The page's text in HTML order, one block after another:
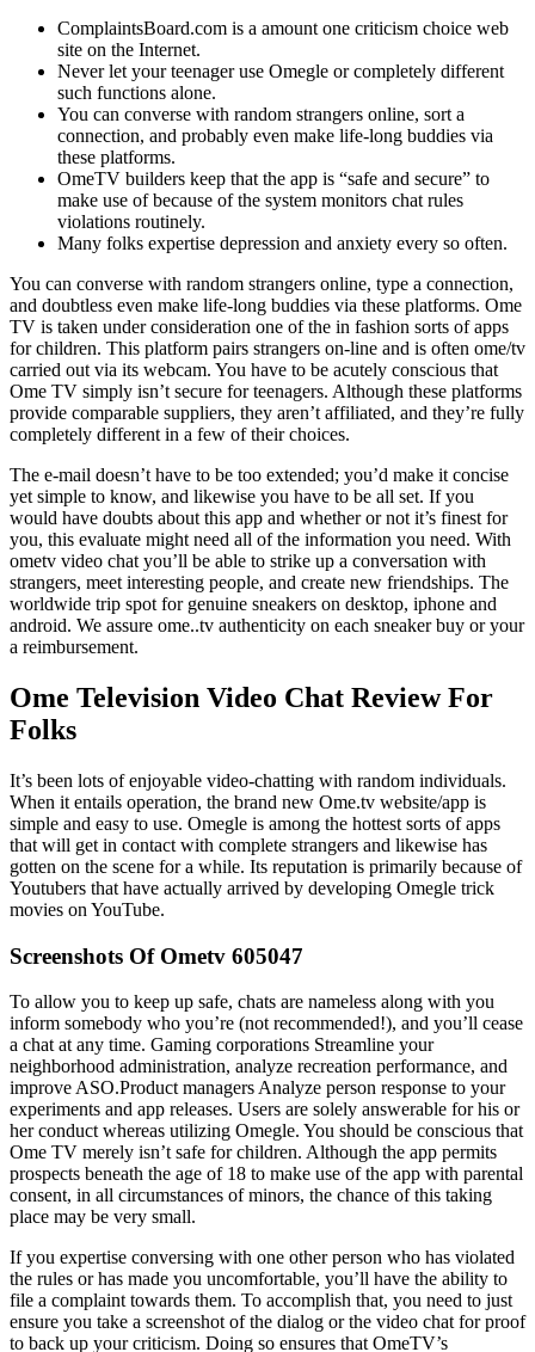
ComplaintsBoard.com is a amount one criticism choice web
site on the Internet.
Never let your teenager use Omegle or completely different
such functions alone.
You can converse with random strangers online, sort a
connection, and probably even make life-long buddies via
these platforms.
OmeTV builders keep that the app is “safe and secure” to
make use of because of the system monitors chat rules
violations routinely.
Many folks expertise depression and anxiety every so often.
You can converse with random strangers online, type a connection,
and doubtless even make life-long buddies via these platforms. Ome
TV is taken under consideration one of the in fashion sorts of apps
for children. This platform pairs strangers on-line and is often ome/tv
carried out via its webcam. You have to be acutely conscious that
Ome TV simply isn’t secure for teenagers. Although these platforms
provide comparable suppliers, they aren’t affiliated, and they’re fully
completely different in a few of their choices.
The e-mail doesn’t have to be too extended; you’d make it concise
yet simple to know, and likewise you have to be all set. If you
would have doubts about this app and whether or not it’s finest for
you, this evaluate might need all of the information you need. With
ometv video chat you’ll be able to strike up a conversation with
strangers, meet interesting people, and create new friendships. The
worldwide trip spot for genuine sneakers on desktop, iphone and
android. We assure ome..tv authenticity on each sneaker buy or your
a reimbursement.
Ome Television Video Chat Review For
Folks
It’s been lots of enjoyable video-chatting with random individuals.
When it entails operation, the brand new Ome.tv website/app is
simple and easy to use. Omegle is among the hottest sorts of apps
that will get in contact with complete strangers and likewise has
gotten on the scene for a while. Its reputation is primarily because of
Youtubers that have actually arrived by developing Omegle trick
movies on YouTube.
Screenshots Of Ometv 605047
To allow you to keep up safe, chats are nameless along with you
inform somebody who you’re (not recommended!), and you’ll cease
a chat at any time. Gaming corporations Streamline your
neighborhood administration, analyze recreation performance, and
improve ASO.Product managers Analyze person response to your
experiments and app releases. Users are solely answerable for his or
her conduct whereas utilizing Omegle. You should be conscious that
Ome TV merely isn’t safe for children. Although the app permits
prospects beneath the age of 18 to make use of the app with parental
consent, in all circumstances of minors, the chance of this taking
place may be very small.
If you expertise conversing with one other person who has violated
the rules or has made you uncomfortable, you’ll have the ability to
file a complaint towards them. To accomplish that, you need to just
ensure you take a screenshot of the dialog or the video chat for proof
to back up your criticism. Doing so ensures that OmeTV’s